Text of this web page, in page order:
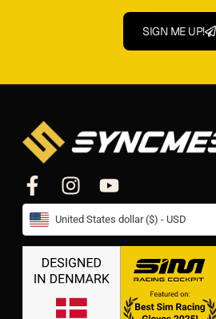
SIGN ME UP!
United States dollar ($) - USD